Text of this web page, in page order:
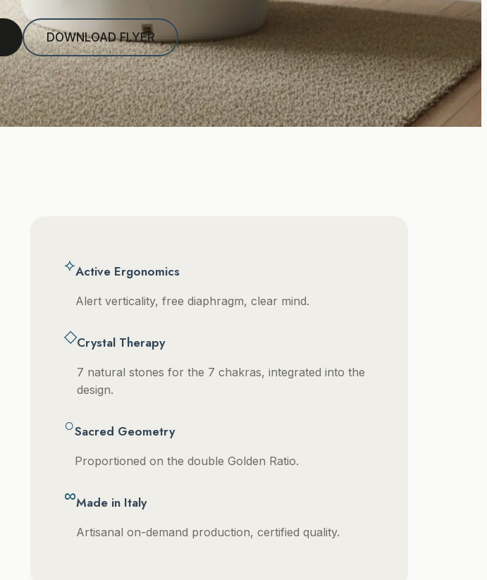
DOWNLOAD FLYER
⟡Active Ergonomics
Alert verticality, free diaphragm, clear mind.
◇Crystal Therapy
7 natural stones for the 7 chakras, integrated into the
design.
○Sacred Geometry
Proportioned on the double Golden Ratio.
∞Made in Italy
Artisanal on-demand production, certified quality.